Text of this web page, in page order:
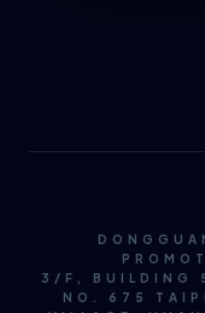
3/F, BUILDING
NO. 675